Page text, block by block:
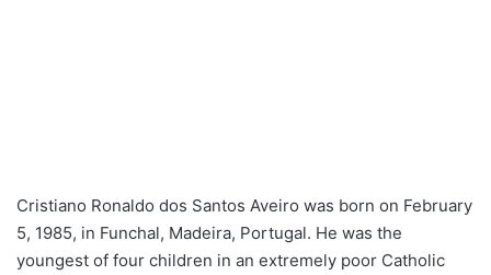
Cristiano Ronaldo dos Santos Aveiro was born on February
5, 1985, in Funchal, Madeira, Portugal. He was the
youngest of four children in an extremely poor Catholic